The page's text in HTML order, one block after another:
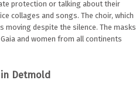
protection or talking about their
collages and songs. The choir, which
despite the silence. The masks
and women from all continents
Detmold